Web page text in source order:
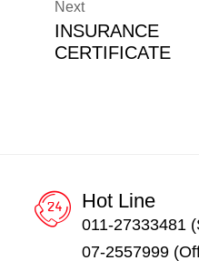
Next
INSURANCE
CERTIFICATE
Hot Line
011-27333481
07-2557999